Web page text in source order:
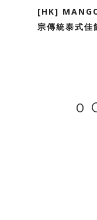
[HK]
宗傳統泰式佳
0